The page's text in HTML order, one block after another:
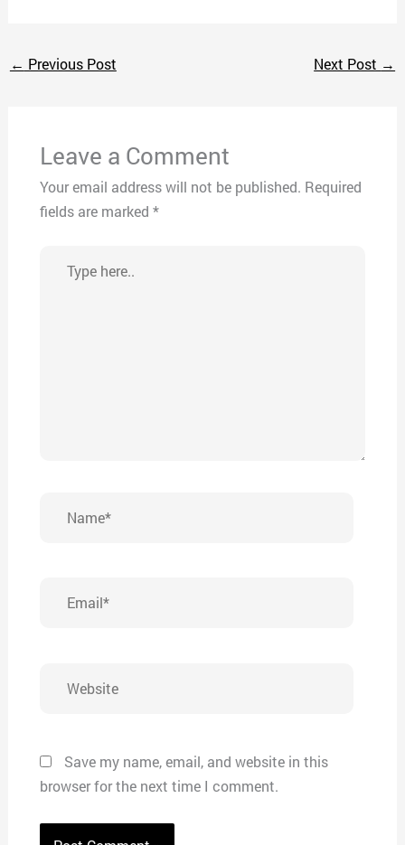
← Previous Post Next Post →
Leave a Comment
Your email address will not be published. Required
fields are marked *
here..
Save my name, email, and website in this
browser for the next time I comment.